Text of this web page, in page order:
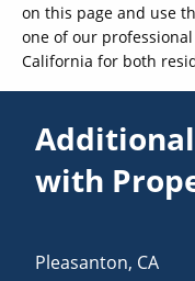
on this page and use
one of our
California for both
with
Pleasanton, CA